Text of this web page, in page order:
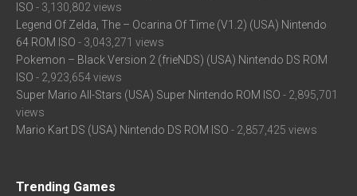
ISO - 3,130,802 views
Legend Of Zelda, The – Ocarina Of Time (V1.2) (USA) Nintendo
64 ROM ISO - 3,043,271 views
Pokemon – Black Version 2 (frieNDS) (USA) Nintendo DS ROM
ISO - 2,923,654 views
Super Mario All-Stars (USA) Super Nintendo ROM ISO - 2,895,701
views
Mario Kart DS (USA) Nintendo DS ROM ISO - 2,857,425 views
Trending Games